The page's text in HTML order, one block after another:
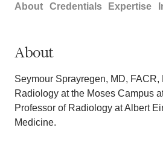
About Credentials Expertise
About
Seymour Sprayregen, MD, FACR,
Radiology at the Moses Campus
Professor of Radiology at Albert
Medicine.